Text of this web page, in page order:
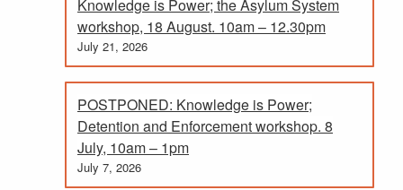
Knowledge is Power; the Asylum System
workshop, 18 August. 10am – 12.30pm
July 21, 2026
POSTPONED: Knowledge is Power;
Detention and Enforcement workshop. 8
July, 10am – 1pm
July 7, 2026